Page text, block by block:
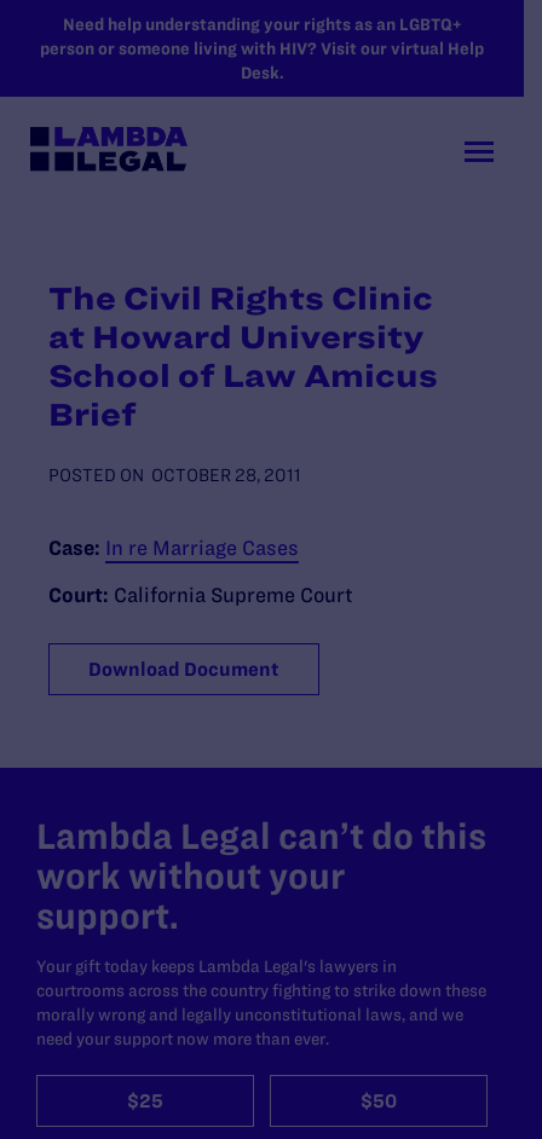
SKIP TO MAIN CONTENT
Need help understanding your rights as an LGBTQ+
person or someone living with HIV? Visit our virtual Help
Desk.
The Civil Rights Clinic
at Howard University
School of Law Amicus
Brief
POSTED ON OCTOBER 28, 2011
Case: In re Marriage Cases
Court: California Supreme Court
Download Document
Lambda Legal can’t do this
work without your
support.
Your gift today keeps Lambda Legal's lawyers in
courtrooms across the country fighting to strike down these
morally wrong and legally unconstitutional laws, and we
need your support now more than ever.
$25 $50